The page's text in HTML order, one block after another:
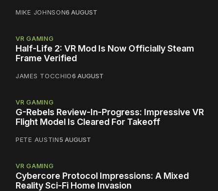
MIKE JOHNSON6 AUGUST
VR GAMING
Half-Life 2: VR Mod Is Now Officially Steam
Frame Verified
JAMES TOCCHIO6 AUGUST
VR GAMING
G-Rebels Review-In-Progress: Impressive VR
Flight Model Is Cleared For Takeoff
PETE AUSTIN5 AUGUST
VR GAMING
Cybercore Protocol Impressions: A Mixed
Reality Sci-Fi Home Invasion